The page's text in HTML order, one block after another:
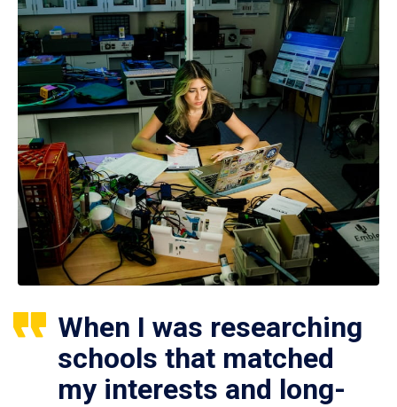
When I was researching
schools that matched
my interests and long-